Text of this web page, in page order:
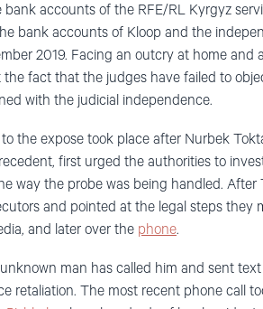
accounts of the RFE/RL Kyrgyz
bank accounts of Kloop and the
2019. Facing an outcry at home and
fact that the judges have failed to
with the judicial independence.
the expose took place after Nurbek
first urged the authorities to
way the probe was being handled. After
and pointed at the legal steps they
and later over the phone.
man has called him and sent
retaliation. The most recent phone call